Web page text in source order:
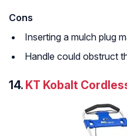
Cons
Inserting a mulch plug
Handle could obstruct
14. KT Kobalt